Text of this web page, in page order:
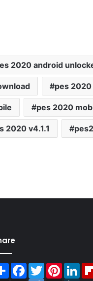
2020 android
pes 2020
pes 2020
2020 v4.1.1
ShareFacebook
TwitterPinterest